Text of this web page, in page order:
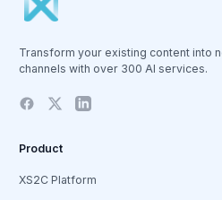
Transform your existing content into
channels with over 300 AI services.
Product
XS2C Platform